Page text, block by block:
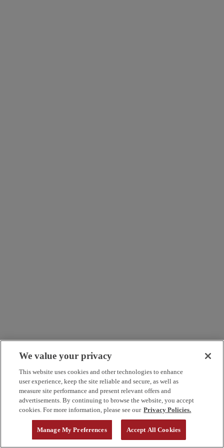
We value your privacy
This website uses cookies and other technologies to enhance
user experience, keep the site reliable and secure, as well as
measure site performance and present relevant offers and
advertisements. By continuing to browse the website, you accept
cookies. For more information, please see our Privacy Policies.
Manage My Preferences Accept All Cookies